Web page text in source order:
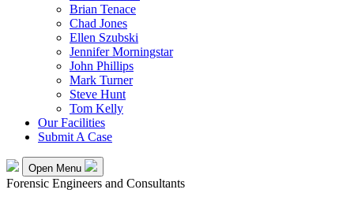
Brian Tenace
Chad Jones
Ellen Szubski
Jennifer Morningstar
John Phillips
Mark Turner
Steve Hunt
Tom Kelly
Our Facilities
Submit A Case
Open Menu
Forensic Engineers and Consultants